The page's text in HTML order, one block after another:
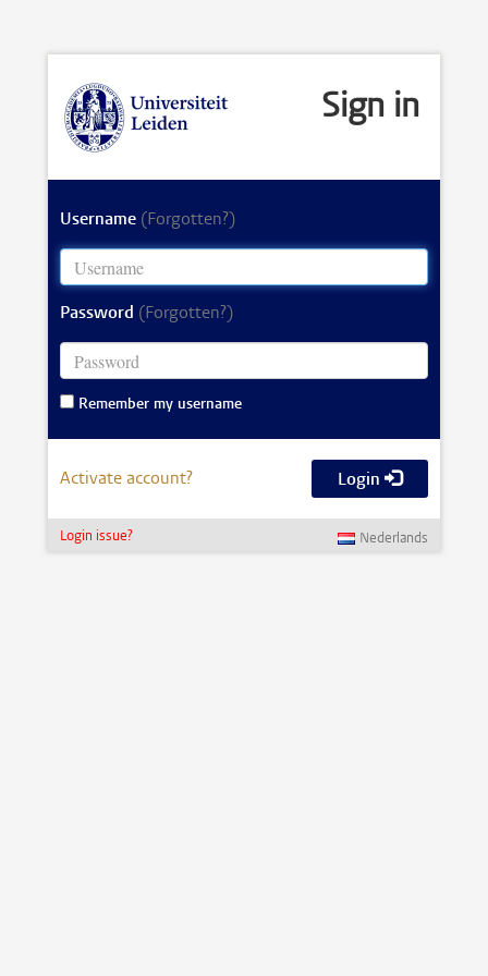
Sign in
Username (Forgotten?)
Password (Forgotten?)
Remember my username
Activate account? Login
Login issue? Nederlands